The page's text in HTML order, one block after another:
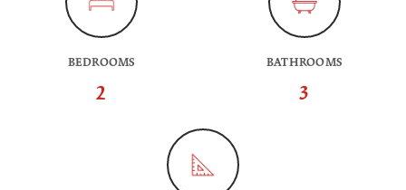
BEDROOMS
2
BATHROOMS
3